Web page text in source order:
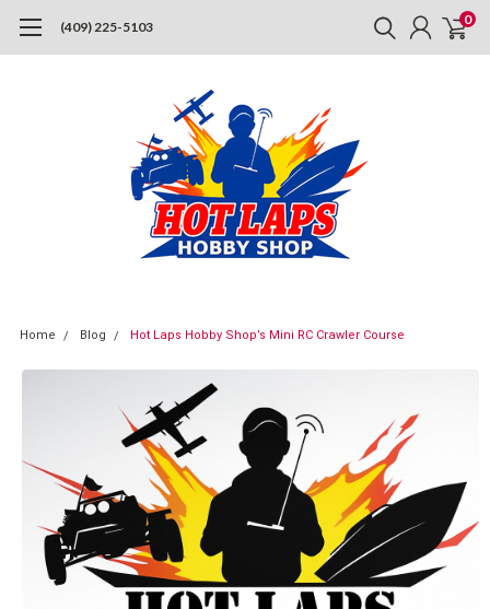
(409) 225-5103 0
Home Blog Hot Laps Hobby Shop’s Mini RC Crawler Course